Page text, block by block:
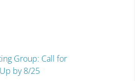
Group: Call for
by 8/25